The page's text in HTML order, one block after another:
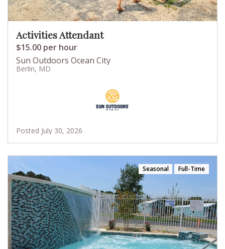
Activities Attendant
$15.00 per hour
Sun Outdoors Ocean City
Berlin, MD
Posted July 30, 2026
Seasonal Full-Time